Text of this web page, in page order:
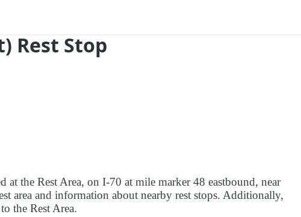
Rest Stop
at the Rest Area, on I-70 at mile marker 48 eastbound, near
area and information about nearby rest stops. Additionally,
the Rest Area.